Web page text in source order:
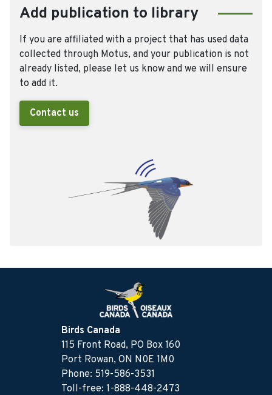
Add publication to library
If you are affiliated with a project that has used data
collected through Motus, and your publication is not
already listed, please let us know and we will ensure
to add it.
Contact us
Birds Canada
115 Front Road, PO Box 160
Port Rowan, ON N0E 1M0
Phone: 519-586-3531
Toll-free: 1-888-448-2473